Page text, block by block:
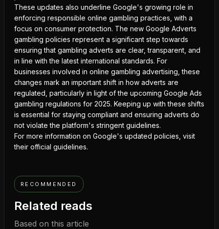
These updates also underline Google's growing role in
enforcing responsible online gambling practices, with a
focus on consumer protection. The new Google Adverts
gambling policies represent a significant step towards
ensuring that gambling adverts are clear, transparent, and
in line with the latest international standards. For
businesses involved in online gambling advertising, these
changes mark an important shift in how adverts are
regulated, particularly in light of the upcoming Google Ads
gambling regulations for 2025. Keeping up with these shifts
is essential for staying compliant and ensuring adverts do
not violate the platform's stringent guidelines.
For more information on Google's updated policies, visit
their official guidelines.
RECOMMENDED
Related reads
Based on this article